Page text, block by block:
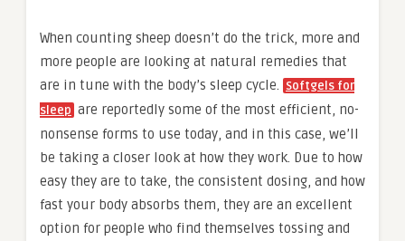
When counting sheep doesn’t do the trick, more and
more people are looking at natural remedies that
are in tune with the body’s sleep cycle.
Softgels for
sleep are reportedly some of the most efficient, no-
nonsense forms to use today, and in this case, we’ll
be taking a closer look at how they work. Due to how
easy they are to take, the consistent dosing, and how
fast your body absorbs them, they are an excellent
option for people who find themselves tossing and